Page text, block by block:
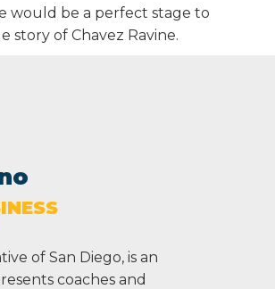
would be a perfect stage to
story of Chavez Ravine.
of San Diego, is an
coaches and